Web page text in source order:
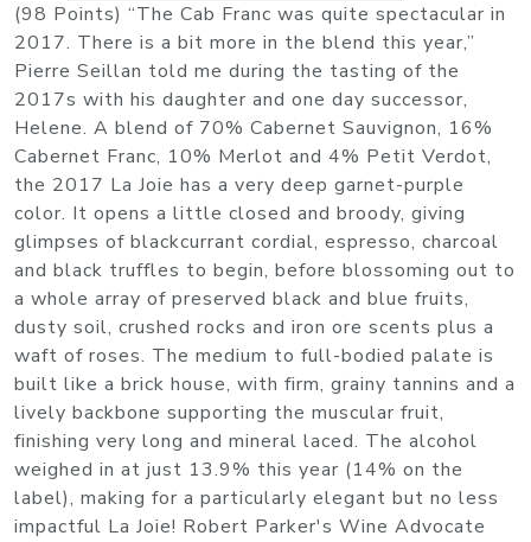
(98 Points) “The Cab Franc was quite spectacular in
2017. There is a bit more in the blend this year,”
Pierre Seillan told me during the tasting of the
2017s with his daughter and one day successor,
Helene. A blend of 70% Cabernet Sauvignon, 16%
Cabernet Franc, 10% Merlot and 4% Petit Verdot,
the 2017 La Joie has a very deep garnet-purple
color. It opens a little closed and broody, giving
glimpses of blackcurrant cordial, espresso, charcoal
and black truffles to begin, before blossoming out to
a whole array of preserved black and blue fruits,
dusty soil, crushed rocks and iron ore scents plus a
waft of roses. The medium to full-bodied palate is
built like a brick house, with firm, grainy tannins and a
lively backbone supporting the muscular fruit,
finishing very long and mineral laced. The alcohol
weighed in at just 13.9% this year (14% on the
label), making for a particularly elegant but no less
impactful La Joie! Robert Parker's Wine Advocate